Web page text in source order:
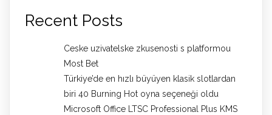
Recent Posts
Ceske uzivatelske zkusenosti s platformou
Most Bet
Türkiye’de en hızlı büyüyen klasik slotlardan
biri 40 Burning Hot oyna seçeneği oldu
Microsoft Office LTSC Professional Plus KMS